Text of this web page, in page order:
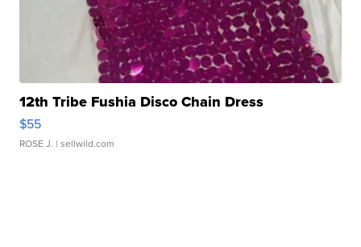
12th Tribe Fushia Disco Chain Dress
$55
ROSE J. | sellwild.com